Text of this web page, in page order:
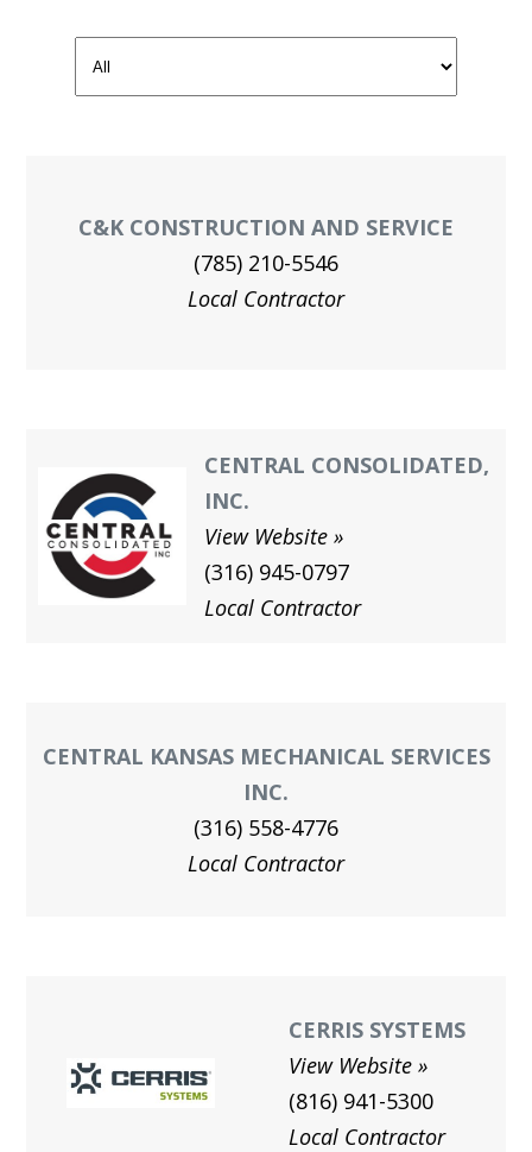
C&K CONSTRUCTION AND SERVICE
(785) 210-5546
Local Contractor
CENTRAL CONSOLIDATED,
INC.
View Website
(316) 945-0797
Local Contractor
CENTRAL KANSAS MECHANICAL SERVICES
INC.
(316) 558-4776
Local Contractor
CERRIS SYSTEMS
View Website
(816) 941-5300
Local Contractor